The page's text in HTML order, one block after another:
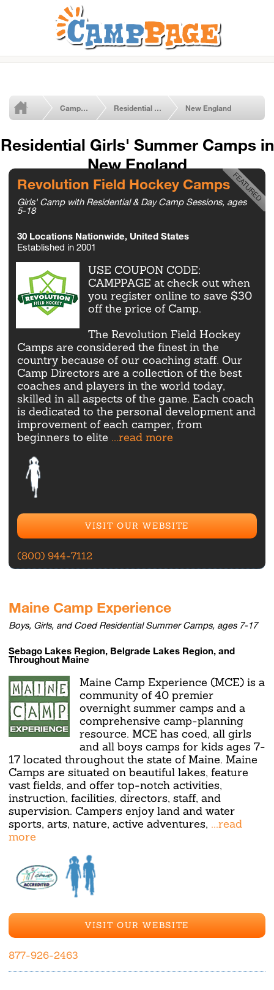
Camps by Type Residential Girls' Camps New England
Residential Girls' Summer Camps in
New England
Revolution Field Hockey Camps
Girls' Camp with Residential & Day Camp Sessions, ages
5-18
30 Locations Nationwide, United States
Established in 2001
USE COUPON CODE:
CAMPPAGE at check out when
you register online to save $30
off the price of Camp.
The Revolution Field Hockey
Camps are considered the finest in the
country because of our coaching staff. Our
Camp Directors are a collection of the best
coaches and players in the world today,
skilled in all aspects of the game. Each coach
is dedicated to the personal development and
improvement of each camper, from
beginners to elite ...read more
VISIT OUR WEBSITE
(800) 944-7112
Maine Camp Experience
Boys, Girls, and Coed Residential Summer Camps, ages 7-17
Sebago Lakes Region, Belgrade Lakes Region, and
Throughout Maine
Maine Camp Experience (MCE) is a
community of 40 premier
overnight summer camps and a
comprehensive camp-planning
resource. MCE has coed, all girls
and all boys camps for kids ages 7-
17 located throughout the state of Maine. Maine
Camps are situated on beautiful lakes, feature
vast fields, and offer top-notch activities,
instruction, facilities, directors, staff, and
supervision. Campers enjoy land and water
sports, arts, nature, active adventures, ...read
more
VISIT OUR WEBSITE
877-926-2463